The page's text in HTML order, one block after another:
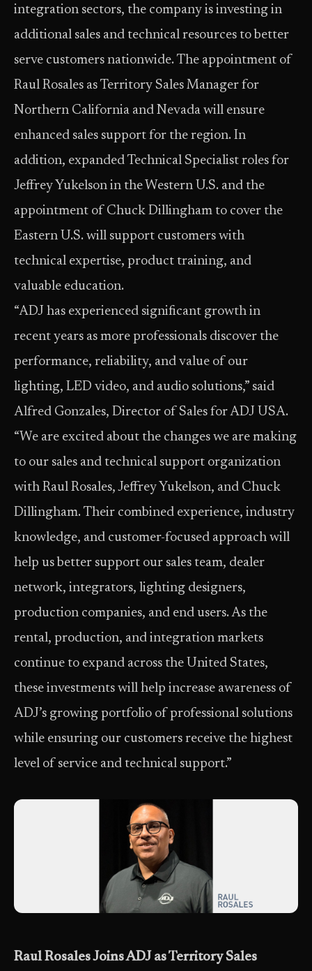
integration sectors, the company is investing in
additional sales and technical resources to better
serve customers nationwide. The appointment of
Raul Rosales as Territory Sales Manager for
Northern California and Nevada will ensure
enhanced sales support for the region. In
addition, expanded Technical Specialist roles for
Jeffrey Yukelson in the Western U.S. and the
appointment of Chuck Dillingham to cover the
Eastern U.S. will support customers with
technical expertise, product training, and
valuable education.
“ADJ has experienced significant growth in
recent years as more professionals discover the
performance, reliability, and value of our
lighting, LED video, and audio solutions,” said
Alfred Gonzales, Director of Sales for ADJ USA.
“We are excited about the changes we are making
to our sales and technical support organization
with Raul Rosales, Jeffrey Yukelson, and Chuck
Dillingham. Their combined experience, industry
knowledge, and customer-focused approach will
help us better support our sales team, dealer
network, integrators, lighting designers,
production companies, and end users. As the
rental, production, and integration markets
continue to expand across the United States,
these investments will help increase awareness of
ADJ’s growing portfolio of professional solutions
while ensuring our customers receive the highest
level of service and technical support.”
Raul Rosales Joins ADJ as Territory Sales